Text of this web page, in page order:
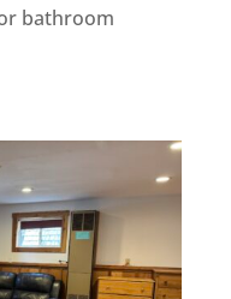
bathroom